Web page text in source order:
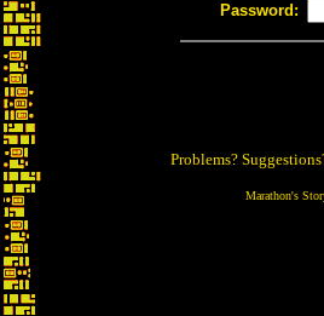
Password:
Problems?
Marathon's